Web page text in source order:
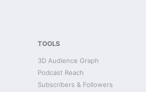
TOOLS
3D Audience Graph
Podcast Reach
Subscribers & Followers